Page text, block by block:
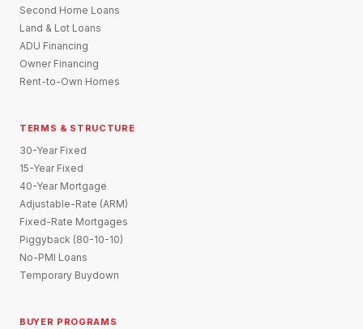
Second Home Loans
Land & Lot Loans
ADU Financing
Owner Financing
Rent-to-Own Homes
TERMS & STRUCTURE
30-Year Fixed
15-Year Fixed
40-Year Mortgage
Adjustable-Rate (ARM)
Fixed-Rate Mortgages
Piggyback (80-10-10)
No-PMI Loans
Temporary Buydown
BUYER PROGRAMS